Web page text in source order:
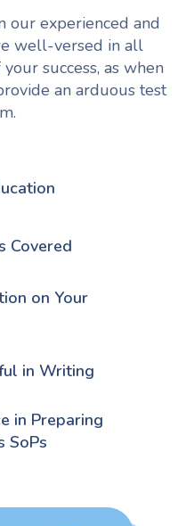
our experienced and
well-versed in all
success, as when
an arduous test
Covered
on Your
in Writing
in Preparing
SoPs